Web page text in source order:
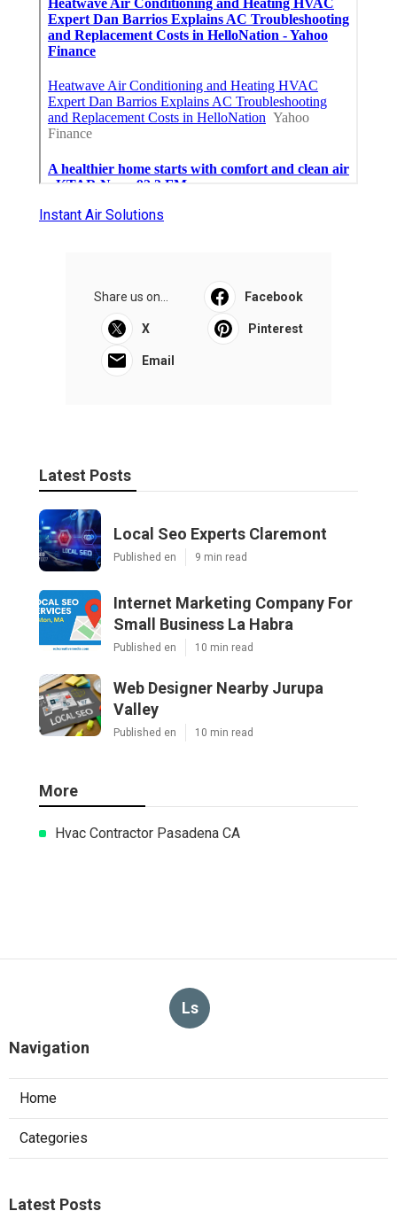
Instant Air Solutions
Share us on... Facebook
X Pinterest
Email
Latest Posts
Local Seo Experts Claremont
Published en 9 min read
Internet Marketing Company For
Small Business La Habra
Published en 10 min read
Web Designer Nearby Jurupa
Valley
Published en 10 min read
More
Hvac Contractor Pasadena CA
Ls
Navigation
Home
Categories
Latest Posts